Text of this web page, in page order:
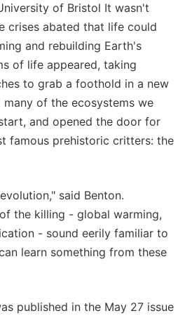
of Bristol It wasn't
crises abated that life could
and rebuilding Earth's
of life appeared, taking
to grab a foothold in a new
of the ecosystems we
and opened the door for
famous prehistoric critters: the
said Benton.
the killing - global warming,
- sound eerily familiar to
learn something from these
published in the May 27 issue